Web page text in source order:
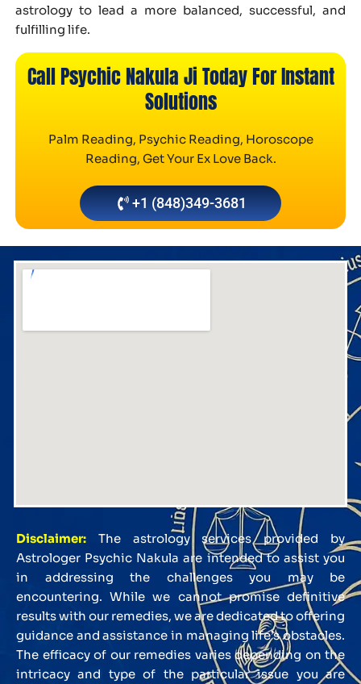
astrology to lead a more balanced, successful, and
fulfilling life.
Call Psychic Nakula Ji Today For Instant
Solutions
Palm Reading, Psychic Reading, Horoscope
Reading, Get Your Ex Love Back.
+1 (848)349-3681
Disclaimer: The astrology services provided by
Astrologer Psychic Nakula are intended to assist you
in addressing the challenges you may be
encountering. While we cannot promise definitive
results with our remedies, we are dedicated to offering
guidance and assistance in managing life’s obstacles.
The efficacy of our remedies varies depending on the
intricacy and type of the particular issue you are